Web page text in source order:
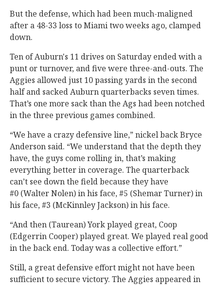
But the defense, which had been much-maligned
after a 48-33 loss to Miami two weeks ago, clamped
down.
Ten of Auburn's 11 drives on Saturday ended with a
punt or turnover, and five were three-and-outs. The
Aggies allowed just 10 passing yards in the second
half and sacked Auburn quarterbacks seven times.
That’s one more sack than the Ags had been notched
in the three previous games combined.
“We have a crazy defensive line,” nickel back Bryce
Anderson said. “We understand that the depth they
have, the guys come rolling in, that’s making
everything better in coverage. The quarterback
can’t see down the field because they have
#0 (Walter Nolen) in his face, #5 (Shemar Turner) in
his face, #3 (McKinnley Jackson) in his face.
“And then (Taurean) York played great, Coop
(Edgerrin Cooper) played great. We played real good
in the back end. Today was a collective effort.”
Still, a great defensive effort might not have been
sufficient to secure victory. The Aggies appeared in